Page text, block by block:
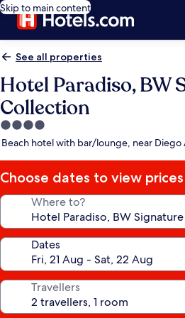
Skip to main content
See all properties
Hotel Paradiso, BW
Collection
4.0
star
Beach hotel with bar/lounge, near
Choose dates to view prices
Where to?
Dates
Travellers